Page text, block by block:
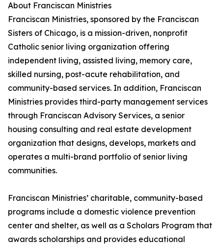
About Franciscan Ministries
Franciscan Ministries, sponsored by the Franciscan
Sisters of Chicago, is a mission-driven, nonprofit
Catholic senior living organization offering
independent living, assisted living, memory care,
skilled nursing, post-acute rehabilitation, and
community-based services. In addition, Franciscan
Ministries provides third-party management services
through Franciscan Advisory Services, a senior
housing consulting and real estate development
organization that designs, develops, markets and
operates a multi-brand portfolio of senior living
communities.
Franciscan Ministries’ charitable, community-based
programs include a domestic violence prevention
center and shelter, as well as a Scholars Program that
awards scholarships and provides educational